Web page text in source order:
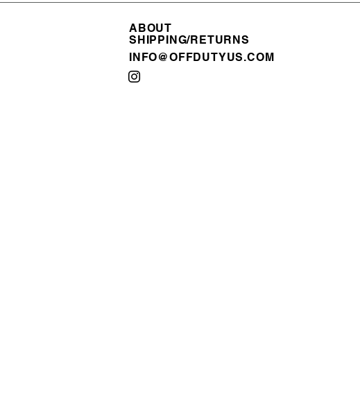
SHIPPING/RETURNS
ABOUT
SHIPPING/RETURNS
INFO@OFFDUTYUS.COM